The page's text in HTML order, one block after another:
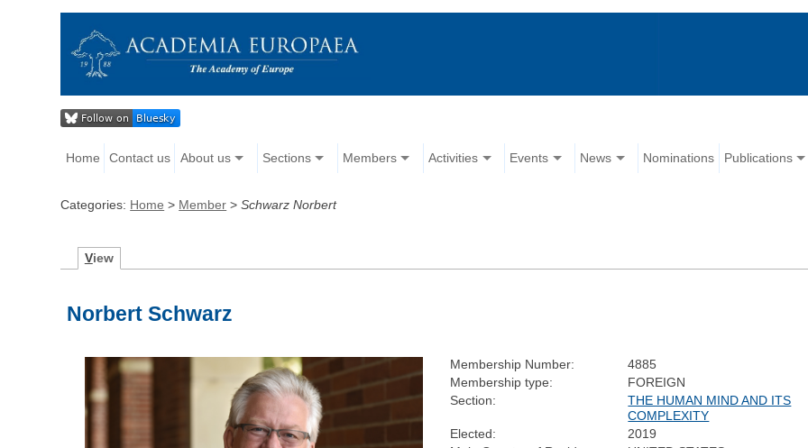
Home Contact us About us Sections Members Activities Events News Nominations Publications
Categories: Home > Member >Schwarz Norbert
View
Norbert Schwarz
Membership Number:
4885
Membership type:
FOREIGN
Section:
THE HUMAN MIND AND ITS
COMPLEXITY
Elected:
2019